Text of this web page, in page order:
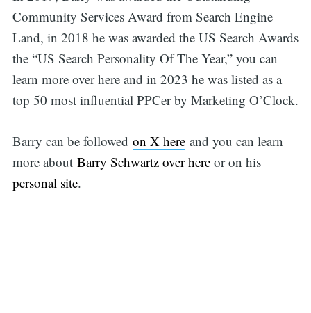
Community Services Award from Search Engine
Land, in 2018 he was awarded the US Search Awards
the “US Search Personality Of The Year,” you can
learn more over here and in 2023 he was listed as a
top 50 most influential PPCer by Marketing O’Clock.
Barry can be followed on X hereand you can learn
more about Barry Schwartz over hereor on his
personal site.
for: